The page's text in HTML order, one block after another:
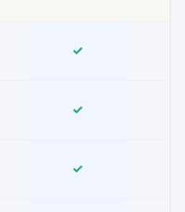
✓
✓
✓